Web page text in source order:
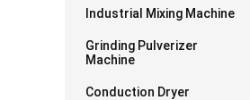
Industrial Mixing Machine
Grinding Pulverizer
Machine
Conduction Dryer